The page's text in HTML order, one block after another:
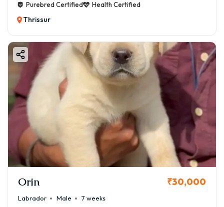
Purebred Certified
Health Certified
Thrissur
Orin ₹30,000
Labrador Male
7 weeks